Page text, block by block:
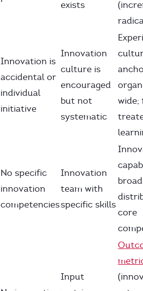
exists
Innovation is
accidental or
individual
initiative
Innovation
culture is
encouraged
but not
systematic
wide;
No specific
innovation
competencies
Innovation
team with
specific skills
core
Input